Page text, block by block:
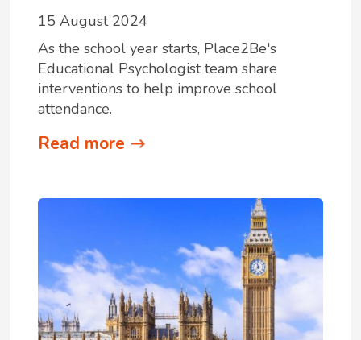
15 August 2024
As the school year starts, Place2Be's
Educational Psychologist team share
interventions to help improve school
attendance.
Read more